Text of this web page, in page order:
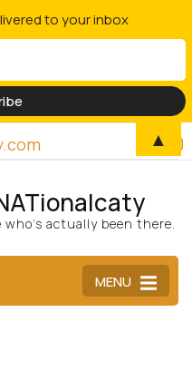
who’s actually been there.
MENU
to your inbox
▲